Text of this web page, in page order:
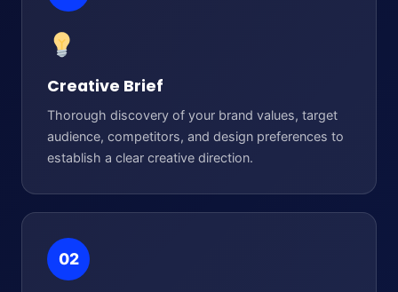
Creative Brief
Thorough discovery of your brand values, target
audience, competitors, and design preferences to
establish a clear creative direction.
02